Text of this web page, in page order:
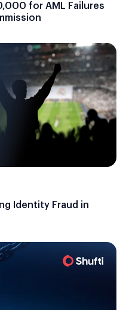
for AML Failures
Identity Fraud in